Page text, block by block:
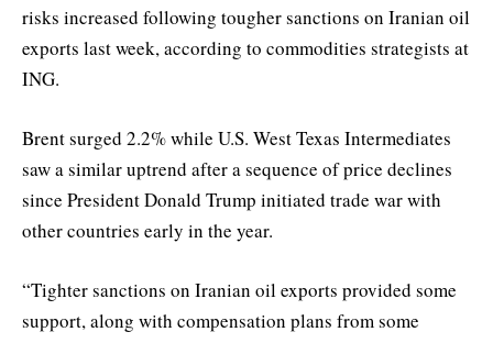
risks increased following tougher sanctions on Iranian oil
exports last week, according to commodities strategists at
ING.
Brent surged 2.2% while U.S. West Texas Intermediates
saw a similar uptrend after a sequence of price declines
since President Donald Trump initiated trade war with
other countries early in the year.
“Tighter sanctions on Iranian oil exports provided some
support, along with compensation plans from some